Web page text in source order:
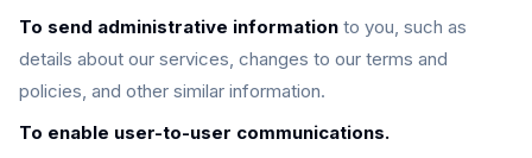
To send administrative information to you, such as
details about our services, changes to our terms and
policies, and other similar information.
To enable user-to-user communications.